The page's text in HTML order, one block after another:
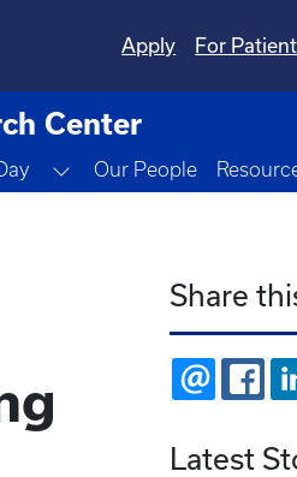
Apply For
Center
Toggle Dropdown
Our People
Share
EMAIL
Latest